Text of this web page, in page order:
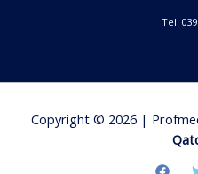
Tel:
Copyright © 2026 |